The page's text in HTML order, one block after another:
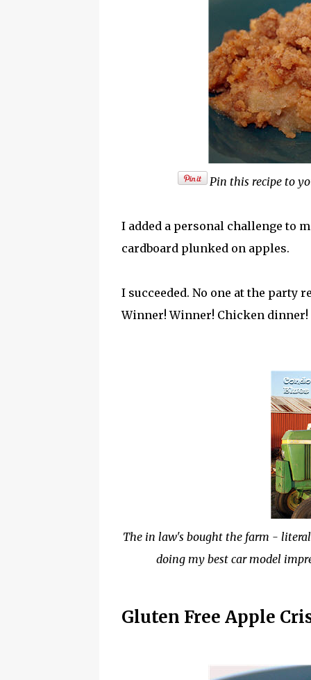
Pin this recipe to
I added a personal challenge to
cardboard plunked on apples.
I succeeded. No one at the party
Winner! Winner! Chicken
The in law's bought the farm -
doing my best car model
Gluten Free Apple